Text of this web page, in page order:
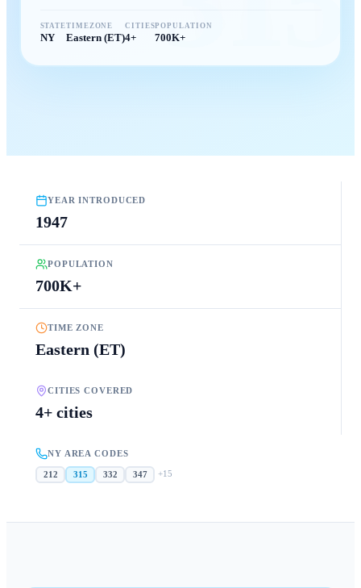
STATE
NY
TIMEZONE
Eastern (ET)
CITIES
4+
POPULATION
700K+
YEAR INTRODUCED
1947
POPULATION
700K+
TIME ZONE
Eastern (ET)
CITIES COVERED
4+ cities
NY AREA CODES
212 315 332 347 +15